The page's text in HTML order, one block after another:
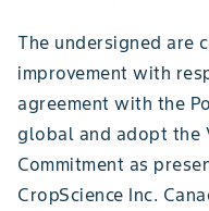
The undersigned are
improvement with
agreement with the
global and adopt the
Commitment as
CropScience Inc.